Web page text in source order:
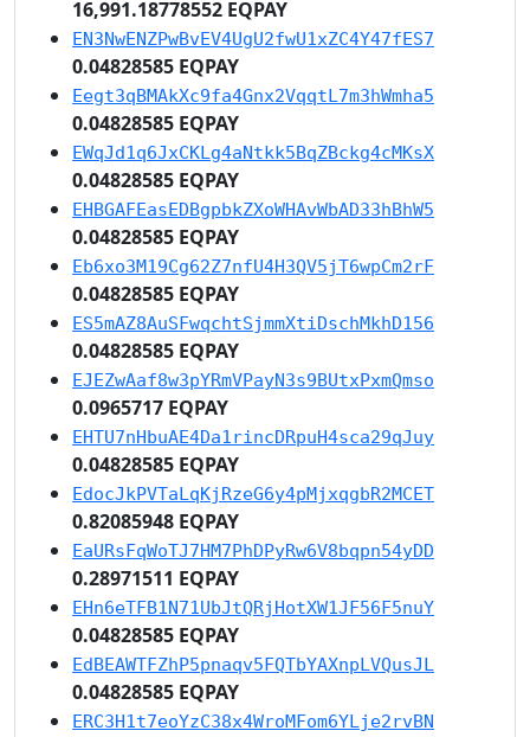
16,991.18778552 EQPAY
EN3NwENZPwBvEV4UgU2fwU1xZC4Y47fES7
0.04828585 EQPAY
Eegt3qBMAkXc9fa4Gnx2VqqtL7m3hWmha5
0.04828585 EQPAY
EWqJd1q6JxCKLg4aNtkk5BqZBckg4cMKsX
0.04828585 EQPAY
EHBGAFEasEDBgpbkZXoWHAvWbAD33hBhW5
0.04828585 EQPAY
Eb6xo3M19Cg62Z7nfU4H3QV5jT6wpCm2rF
0.04828585 EQPAY
ES5mAZ8AuSFwqchtSjmmXtiDschMkhD156
0.04828585 EQPAY
EJEZwAaf8w3pYRmVPayN3s9BUtxPxmQmso
0.0965717 EQPAY
EHTU7nHbuAE4Da1rincDRpuH4sca29qJuy
0.04828585 EQPAY
EdocJkPVTaLqKjRzeG6y4pMjxqgbR2MCET
0.82085948 EQPAY
EaURsFqWoTJ7HM7PhDPyRw6V8bqpn54yDD
0.28971511 EQPAY
EHn6eTFB1N71UbJtQRjHotXW1JF56F5nuY
0.04828585 EQPAY
EdBEAWTFZhP5pnaqv5FQTbYAXnpLVQusJL
0.04828585 EQPAY
ERC3H1t7eoYzC38x4WroMFom6YLje2rvBN